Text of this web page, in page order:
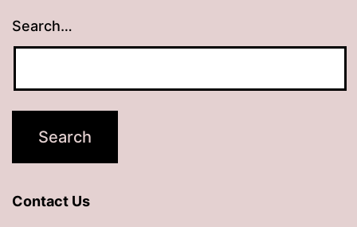
Search…
Contact Us